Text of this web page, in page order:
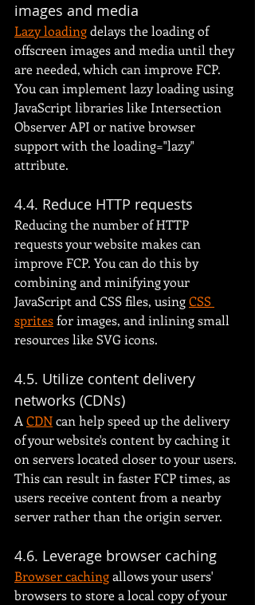
images and media
Lazy loading delays the loading of
offscreen images and media until they
are needed, which can improve FCP.
You can implement lazy loading using
JavaScript libraries like Intersection
Observer API or native browser
support with the loading="lazy"
attribute.
4.4. Reduce HTTP requests
Reducing the number of HTTP
requests your website makes can
improve FCP. You can do this by
combining and minifying your
JavaScript and CSS files, using CSS
sprites for images, and inlining small
resources like SVG icons.
4.5. Utilize content delivery
networks (CDNs)
A CDN can help speed up the delivery
of your website's content by caching it
on servers located closer to your users.
This can result in faster FCP times, as
users receive content from a nearby
server rather than the origin server.
4.6. Leverage browser caching
Browser caching allows your users'
browsers to store a local copy of your